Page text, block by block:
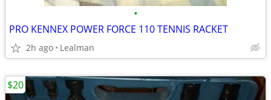
•
PRO KENNEX POWER FORCE 110 TENNIS RACKET
2h ago Lealman
$20